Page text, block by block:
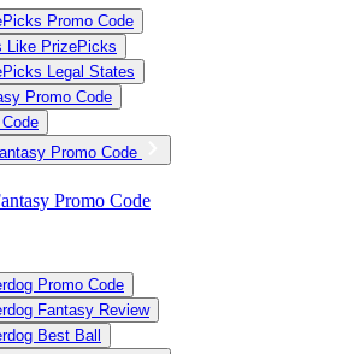
Promo Code
Like PrizePicks
Legal States
Promo Code
Promo Code
Promo Code
Promo Code
Fantasy Review
Best Ball